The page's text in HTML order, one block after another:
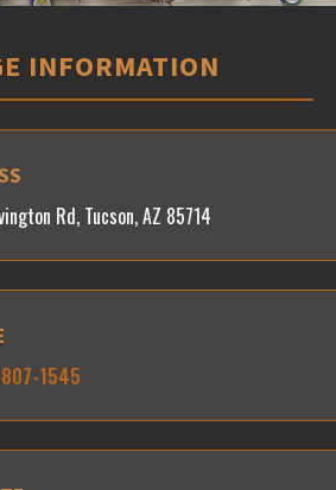
INFORMATION
Rd, Tucson, AZ 85714
1545